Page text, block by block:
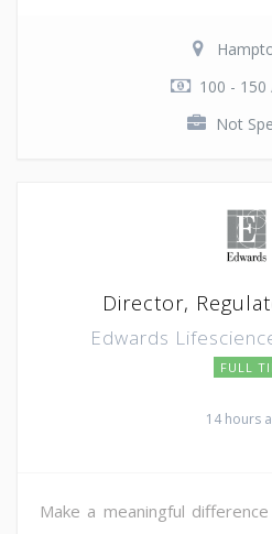
100 -
Not
Director,
Edwards
FULL
14 hours
Make a meaningful